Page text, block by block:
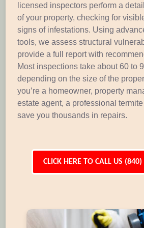
licensed inspectors perform a
of your property, checking for
signs of infestations. Using
tools, we assess structural
provide a full report with
Most inspections take about 60 to
depending on the size of the
you’re a homeowner, property
estate agent, a professional
save you thousands in repairs.
CLICK HERE TO CALL US